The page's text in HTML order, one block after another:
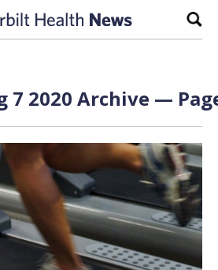
7 2020 Archive —